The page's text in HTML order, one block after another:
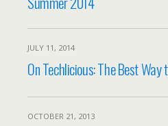
JULY 11, 2014
On Techlicious: The Best Way
OCTOBER 21, 2013